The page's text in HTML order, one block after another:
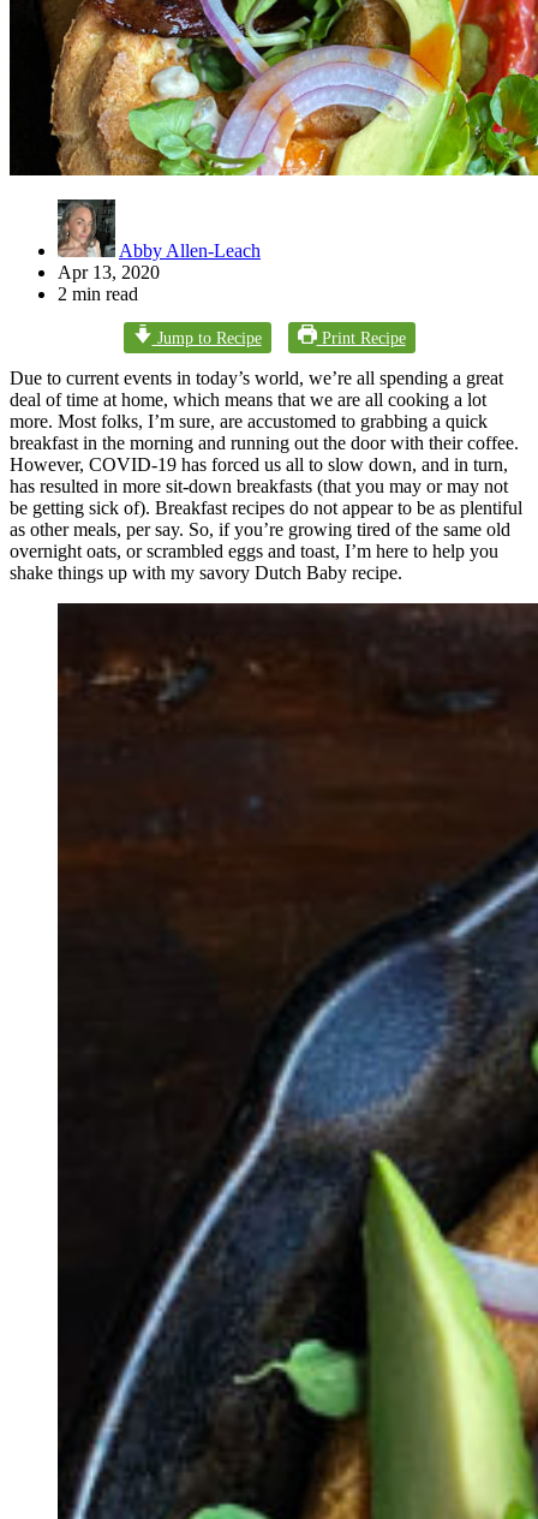
Abby Allen-Leach
Apr 13, 2020
2 min read
Jump to Recipe Print Recipe
Due to current events in today’s world, we’re all spending a great
deal of time at home, which means that we are all cooking a lot
more. Most folks, I’m sure, are accustomed to grabbing a quick
breakfast in the morning and running out the door with their coffee.
However, COVID-19 has forced us all to slow down, and in turn,
has resulted in more sit-down breakfasts (that you may or may not
be getting sick of). Breakfast recipes do not appear to be as plentiful
as other meals, per say. So, if you’re growing tired of the same old
overnight oats, or scrambled eggs and toast, I’m here to help you
shake things up with my savory Dutch Baby recipe.